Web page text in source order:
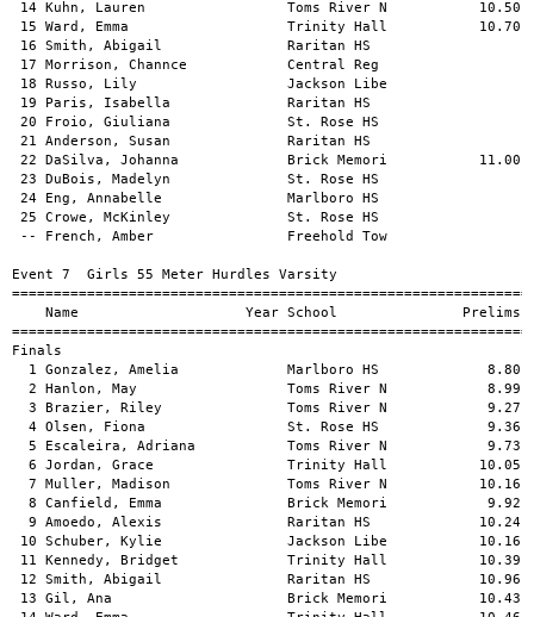
Year School               Prelims     Finals  H#
============================================================================
Finals
  1 Gonzalez, Amelia             Marlboro HS             8.80       8.73   1 
  2 Hanlon, May                  Toms River N            8.99       8.89   1 
  3 Brazier, Riley               Toms River N            9.27       9.27   1 
  4 Olsen, Fiona                 St. Rose HS             9.36       9.45   1 
  5 Escaleira, Adriana           Toms River N            9.73       9.67   1 
  6 Jordan, Grace                Trinity Hall           10.05       9.98   1 
  7 Muller, Madison              Toms River N           10.16      10.27   2 
  8 Canfield, Emma               Brick Memori            9.92      10.28   1 
  9 Amoedo, Alexis               Raritan HS             10.24      10.35   2 
 10 Schuber, Kylie               Jackson Libe           10.16      10.41   2 
 11 Kennedy, Bridget             Trinity Hall           10.39      10.51   2 
 12 Smith, Abigail               Raritan HS             10.96      10.78   2 
 13 Gil, Ana                     Brick Memori           10.43      10.79   2 
 14 Ward, Emma                   Trinity Hall           10.46      10.79   2 
 15 Boyle, Samantha              Central Reg             9.80      10.83   1 
 16 Kuhn, Lauren                 Toms River N           10.45      10.93   2 
 
Event 8  Boys 55 Meter Hurdles Varsity
============================================================================
    Name                    Year School                  Seed    Prelims  H#
============================================================================
Preliminaries
  1 Watson, Nasir                Monmouth Reg                       8.28q  2 
  2 Feddeler, William            Christian Br            8.60       8.61q  1 
  3 Kosek, Richard               Jackson Libe            9.10       8.61q  3 
  4 Brown, Joshua                Marlboro HS             9.00       8.75q  2 
  5 Pignata, Matthew             Marlboro HS             9.00       8.77q  4 
  6 Fasano, Daniel               Christian Br            9.00       8.82q  3 
  7 Keane, Michael               Raritan HS                         8.97q  1 
  8 Voegborlo, Hanson            Christian Br            9.20       9.38q  2 
  9 Tucker, Nick                 Toms River N            9.30       9.49q  1 
 10 Geladze, Avto                Marlboro HS            11.00       9.53q  1 
 11 Peterson, Austin             Brick Memori            9.50       9.81q  1 
 12 Gromadzki, David             Jackson Libe           10.02       9.83q  3 
 13 Evans, Matthew               Freehold Bor            9.90       9.86q  4 
 14 Holmes, Mason                Raritan HS                         9.97q  4 
 15 Cale, Aidan                  Christian Br            9.00      10.01q  4 
 16 Gonzalez, Tyron              Brick Memori            9.60      10.19q  2 
 17 Muolo, Jax                   Brick Memori           11.00      10.42   1 
 18 Davis, Owen                  Raritan HS                        10.44   3 
 19 Reilly, Billy                Christian Br           11.00      10.56   2 
 20 Lindung, Max                 St. Rose HS                       10.59   4 
 21 Price, Vincent               Christian Br            9.80      10.69   4 
 22 Berger, Robert               Marlboro HS            11.00      10.88   2 
 23 Ortiz, Jeremy                Monmouth Reg                      10.92   1 
 24 Melendez, Matthew            Raritan HS                        11.26   3 
 
Event 8  Boys 55 Meter Hurdles Varsity
============================================================================
    Name                    Year School               Prelims     Finals  H#
============================================================================
Finals
  1 Watson, Nasir                Monmouth Reg            8.28       8.48   1 
  2 Kosek, Richard               Jackson Libe            8.61       8.55   1 
  3 Pignata, Matthew             Marlboro HS             8.77       8.64   1 
  4 Brown, Joshua                Marlboro HS             8.75       8.66   1 
  5 Fasano, Daniel               Christian Br            8.82       8.92   1 
  6 Feddeler, William            Christian Br            8.61       9.00   3 
  7 Keane, Michael               Raritan HS              8.97       9.35   1 
  8 Tucker, Nick                 Toms River N            9.49       9.40   2 
  9 Cale, Aidan                  Christian Br           10.01       9.53   2 
 10 Peterson, Austin             Brick Memori            9.81       9.67   2 
 11 Gonzalez, Tyron              Brick Memori           10.19       9.86   2 
 12 Gromadzki, David             Jackson Libe            9.83       9.97   2 
 13 Holmes, Mason                Raritan HS              9.97      10.05   2 
 14 Voegborlo, Hanson            Christian Br            9.38      15.63   1 
 -- Geladze, Avto                Marlboro HS             9.53         DQ   2 
 
Event 9  Girls 55 Meter Dash Varsity
============================================================================
    Name                    Year School                  Seed    Prelims  H#
============================================================================
Preliminaries
  1 Harris, T'Ashae              Freehold Tow            7.75       7.64q  2 
  2 Ramirez, Adriana             Long Branch             7.78       7.74q  3 
  3 Haynes, Skye                 Freehold Tow            7.81       7.81q  5 
  4 Nguyen, Chloe                Monmouth Reg            7.71       7.86q  1 
  5 Robinson, Samar              Brick Memori            8.30       7.87q  3 
  6 Ortiz, Emma                  Southern Reg            7.88       7.88q  7 
  7 Sibilia, Kristin             Freehold Tow            8.14       7.97q 13 
  8 Torres, Juliana              Wall HS                 8.00       8.01q 12 
  9 Millard, Isabella            Southern Reg            7.80       8.04q  4 
 10 French, Amber                Freehold Tow            7.91       8.04q  8 
 11 Neron, Gianna                Freehold Tow            7.91       8.04q  9 
 12 O'Rourke, Olivia             Trinity Hall            7.97       8.05q 11 
 13 Bell, Jade                   Long Branch            10.00       8.07q  4 
 14 Steed, Aiyanna'h             Long Branch            10.55       8.11q  4 
 15 Thompson, Addison            Brick Memori            8.40       8.12q  2 
 16 Giarratana, Sofie            Marlboro HS                        8.14q  9 
 17 Casais, Breanna              Jackson Libe            8.17       8.20  10 
 18 Hagemann, Grace              Southern Reg            7.88       8.22   6 
 19 Boyle, Samantha              Central Reg             8.13       8.23  14 
 20 Gil, Ana                     Brick Memori            8.25       8.25   7 
 21 DelMasto, Julia              Raritan HS              8.21       8.26   9 
 22 Stewart, Izabella            Raritan HS              8.13       8.28  15 
 23 Siek, Caitlyn                Southern Reg            8.27       8.28   4 
 24 Kosek, Samantha              Jackson Libe            8.33       8.30   1 
 25 Dunn, RyAnn                  Central Reg             8.08       8.34  15 
 26 Rodriguez, Ava               Central Reg             8.17       8.34  11 
 27 Schecher, Audrey             Freehold Tow           10.00       8.36   5 
 27 Douglas, Tyler               Freehold Tow            8.42       8.36   4 
 29 Boutsikaris, Arianna         Central Reg             8.25       8.37   6